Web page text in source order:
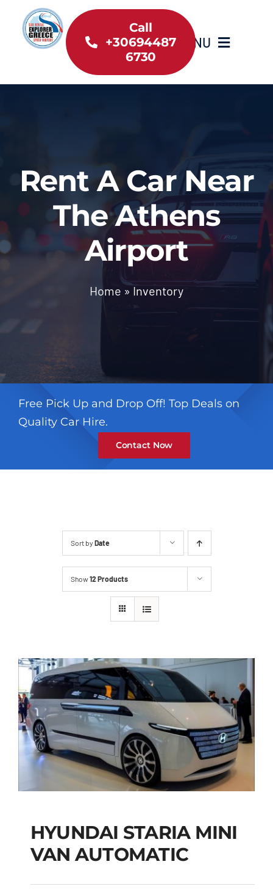
content
MENU
Home
Useful information
Car Rental News
Call
+30694487
6730
Rent A Car Near
The Athens
Airport
Home » Inventory
Free Pick Up and Drop Off! Top Deals on
Quality Car Hire.
Contact Now
Sort by Date
Show12 Products
HYUNDAI STARIA
MINI VAN
AUTOMATIC
HYUNDAI STARIA MINI
VAN AUTOMATIC